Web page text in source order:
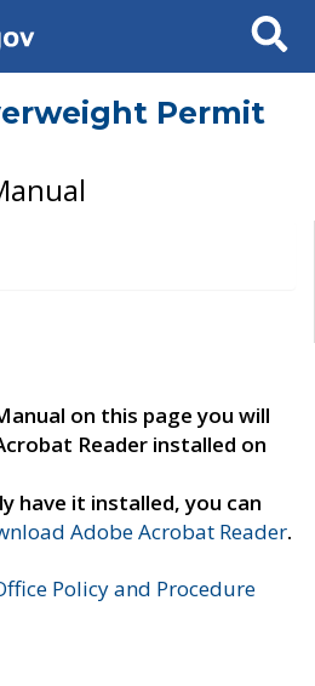
Search
Permit
on this page you will
Reader installed on
have it installed, you can
Adobe Acrobat Reader.
Policy and Procedure